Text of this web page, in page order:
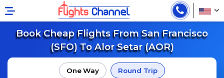
Book Cheap Flights From San Francisco
(SFO) To Alor Setar (AOR)
One Way Round Trip